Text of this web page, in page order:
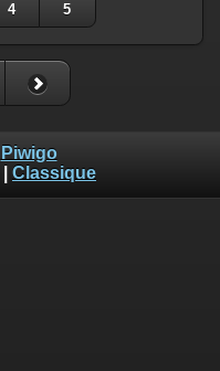
4 5
Piwigo
Classique